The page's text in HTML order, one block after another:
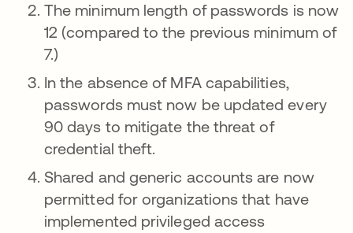
The minimum length of passwords is now
12 (compared to the previous minimum of
7.)
In the absence of MFA capabilities,
passwords must now be updated every
90 days to mitigate the threat of
credential theft.
Shared and generic accounts are now
permitted for organizations that have
implemented privileged access